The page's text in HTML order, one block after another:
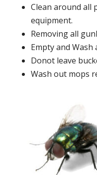
Clean around all
equipment.
Removing all
Empty and
Donot leave
Wash out mops